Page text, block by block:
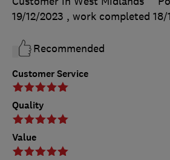
Customer Service
Quality
Value
19/12/2023 , work completed 18/
Recommended